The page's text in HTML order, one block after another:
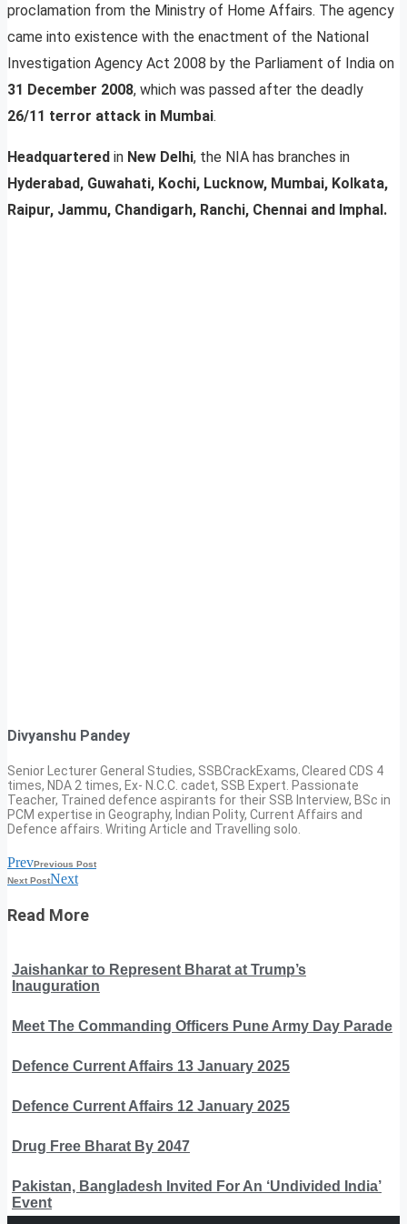
proclamation from the Ministry of Home Affairs. The agency
came into existence with the enactment of the National
Investigation Agency Act 2008 by the Parliament of India on
31 December 2008, which was passed after the deadly
26/11 terror attack in Mumbai.
Headquartered in New Delhi, the NIA has branches in
Hyderabad, Guwahati, Kochi, Lucknow, Mumbai, Kolkata,
Raipur, Jammu, Chandigarh, Ranchi, Chennai and Imphal.
Divyanshu Pandey
Senior Lecturer General Studies, SSBCrackExams, Cleared CDS 4
times, NDA 2 times, Ex- N.C.C. cadet, SSB Expert. Passionate
Teacher, Trained defence aspirants for their SSB Interview, BSc in
PCM expertise in Geography, Indian Polity, Current Affairs and
Defence affairs. Writing Article and Travelling solo.
PrevPrevious Post
Next PostNext
Read More
Jaishankar to Represent Bharat at Trump’s
Inauguration
Meet The Commanding Officers Pune Army Day Parade
Defence Current Affairs 13 January 2025
Defence Current Affairs 12 January 2025
Drug Free Bharat By 2047
Pakistan, Bangladesh Invited For An ‘Undivided India’
Event